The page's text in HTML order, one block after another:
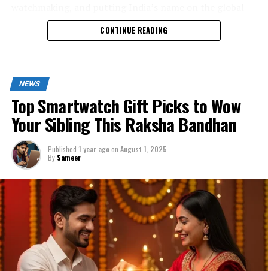
luxury watch map.
CONTINUE READING
NEWS
Top Smartwatch Gift Picks to Wow
Your Sibling This Raksha Bandhan
Published 1 year agoon August 1, 2025
By Sameer